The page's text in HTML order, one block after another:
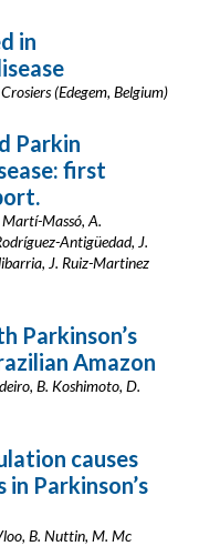
in
(Edegem, Belgium)
Parkin
first
Massó, A.
Antigüedad, J.
J. Ruiz-Martinez
Parkinson’s
Amazon
B. Koshimoto, D.
causes
Parkinson’s
B. Nuttin, M. Mc